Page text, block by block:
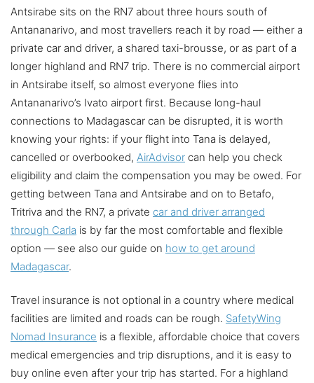
Antsirabe sits on the RN7 about three hours south of
Antananarivo, and most travellers reach it by road — either a
private car and driver, a shared taxi-brousse, or as part of a
longer highland and RN7 trip. There is no commercial airport
in Antsirabe itself, so almost everyone flies into
Antananarivo’s Ivato airport first. Because long-haul
connections to Madagascar can be disrupted, it is worth
knowing your rights: if your flight into Tana is delayed,
cancelled or overbooked, AirAdvisor can help you check
eligibility and claim the compensation you may be owed. For
getting between Tana and Antsirabe and on to Betafo,
Tritriva and the RN7, a private car and driver arranged
through Carla is by far the most comfortable and flexible
option — see also our guide on how to get around
Madagascar.
Travel insurance is not optional in a country where medical
facilities are limited and roads can be rough. SafetyWing
Nomad Insurance is a flexible, affordable choice that covers
medical emergencies and trip disruptions, and it is easy to
buy online even after your trip has started. For a highland